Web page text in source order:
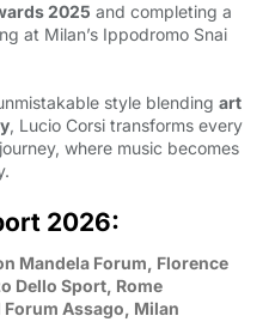
2025 and completing a
at Milan’s Ippodromo Snai
style blending art
, Lucio Corsi transforms every
where music becomes
2026:
Mandela Forum, Florence
Dello Sport, Rome
Forum Assago, Milan